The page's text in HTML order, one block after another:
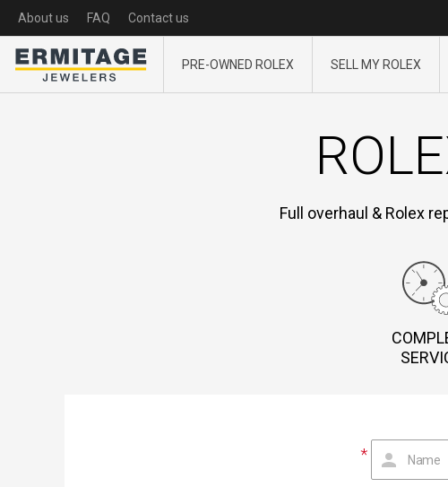
About us FAQ Contact us
PRE-OWNED ROLEX SELL MY ROLEX
Full overhaul & Rolex